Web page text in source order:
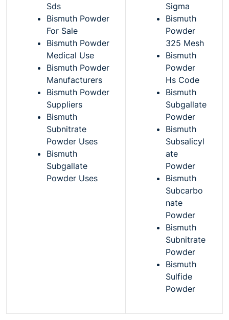
Sds
Bismuth Powder
For Sale
Bismuth Powder
Medical Use
Bismuth Powder
Manufacturers
Bismuth Powder
Suppliers
Bismuth
Subnitrate
Powder Uses
Bismuth
Subgallate
Powder Uses
Sigma
Bismuth
Powder
325 Mesh
Bismuth
Powder
Hs Code
Bismuth
Subgallate
Powder
Bismuth
Subsalicyl
ate
Powder
Bismuth
Subcarbo
nate
Powder
Bismuth
Subnitrate
Powder
Bismuth
Sulfide
Powder